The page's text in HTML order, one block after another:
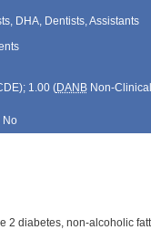
DHA, Dentists, Assistants
); 1.00 (DANBNon-
No
2 diabetes, non-alcoholic